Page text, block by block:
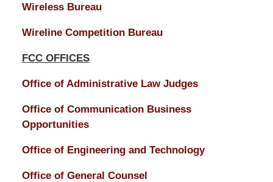
Wireless Bureau
Wireline Competition Bureau
FCC OFFICES
Office of Administrative Law Judges
Office of Communication Business
Opportunities
Office of Engineering and Technology
Office of General Counsel